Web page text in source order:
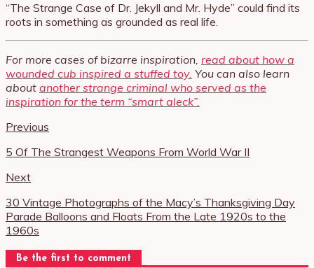
“The Strange Case of Dr. Jekyll and Mr. Hyde” could find its
roots in something as grounded as real life.
For more cases of bizarre inspiration, read about how a
wounded cub inspired a stuffed toy. You can also learn
about another strange criminal who served as the
inspiration for the term “smart aleck”.
Previous
5 Of The Strangest Weapons From World War II
Next
30 Vintage Photographs of the Macy’s Thanksgiving Day
Parade Balloons and Floats From the Late 1920s to the
1960s
Be the first to comment